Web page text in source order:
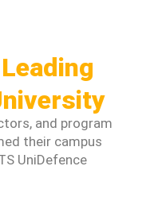
Leading
and program
their campus
UniDefence